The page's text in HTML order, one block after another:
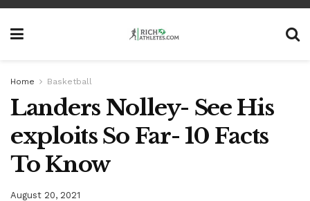
Home Basketball
Landers Nolley- See His
exploits So Far- 10 Facts
To Know
August 20, 2021